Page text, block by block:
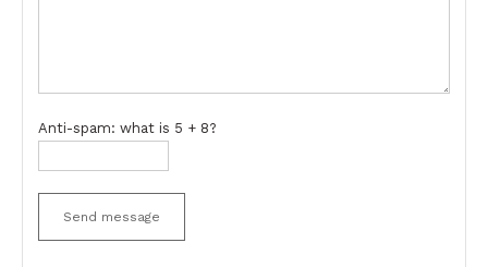
Anti-spam: what is 5 + 8?
Send message